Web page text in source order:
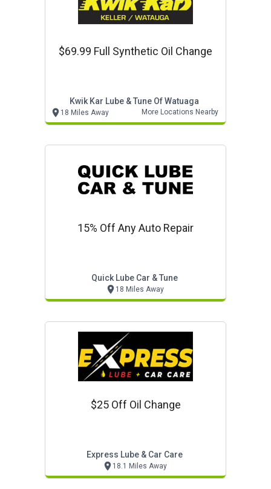
$69.99 Full Synthetic Oil Change
Kwik Kar Lube & Tune Of Watuaga
18 Miles Away More Locations Nearby
15% Off Any Auto Repair
Quick Lube Car & Tune
18 Miles Away
$25 Off Oil Change
Express Lube & Car Care
18.1 Miles Away